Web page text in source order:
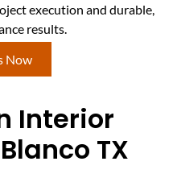
execution and durable,
results.
Now
Interior
TX